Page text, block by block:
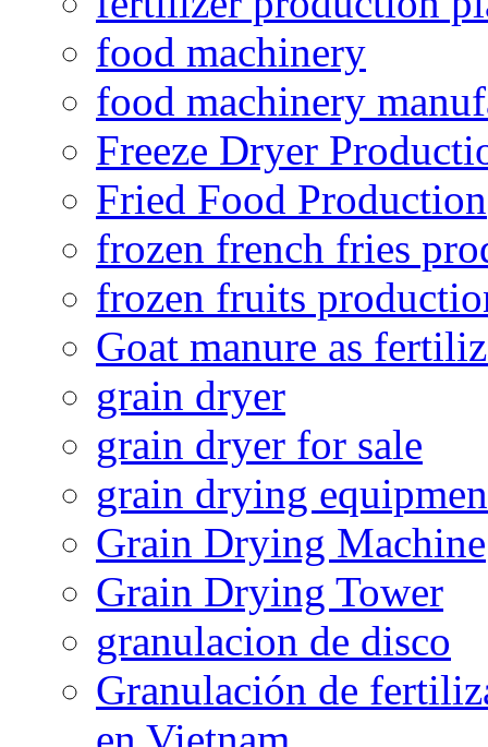
food machinery
food machinery
Freeze Dryer
Fried Food Production
frozen french fries
frozen fruits
Goat manure as
grain dryer
grain dryer for sale
grain drying
Grain Drying Machine
Grain Drying Tower
granulacion de disco
Granulación de